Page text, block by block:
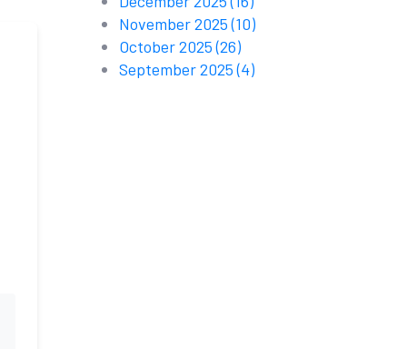
November 2025(10)
October 2025(26)
September 2025(4)